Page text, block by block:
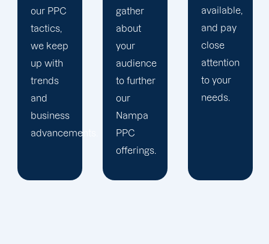
gather
about
your
audience
to further
our
Nampa
PPC
available,
and pay
close
attention
to your
needs.
Nampa
PPC
management
staff to
keep an
eye on